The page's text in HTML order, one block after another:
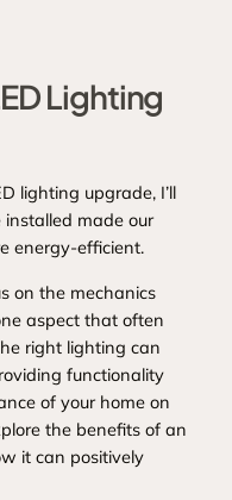
Lighting
lighting upgrade, I’ll
made our
energy‑efficient.
on the mechanics
aspect that often
right lighting can
functionality
of your home on
the benefits of an
it can positively